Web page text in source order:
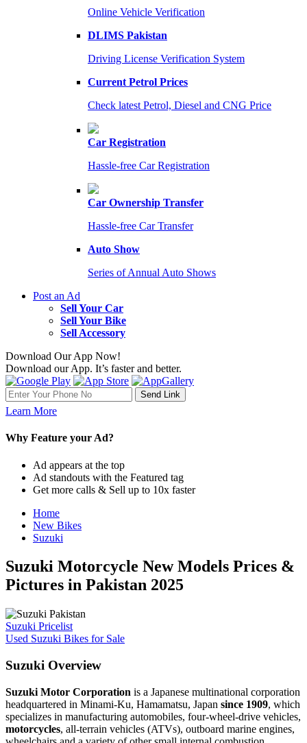
Online Vehicle Verification
DLIMS Pakistan
Driving License Verification System
Current Petrol Prices
Check latest Petrol, Diesel and CNG Price
Car Registration
Hassle-free Car Registration
Car Ownership Transfer
Hassle-free Car Transfer
Auto Show
Series of Annual Auto Shows
Post an Ad
Sell Your Car
Sell Your Bike
Sell Accessory
Download Our App Now!
Download our App. It’s faster and better.
Learn More
Why Feature your Ad?
Ad appears at the top
Ad standouts with the Featured tag
Get more calls & Sell up to 10x faster
Home
New Bikes
Suzuki
Suzuki Motorcycle New Models Prices &
Pictures in Pakistan 2025
Suzuki Pricelist
Used Suzuki Bikes for Sale
Suzuki Overview
Suzuki Motor Corporation is a Japanese multinational corporation
headquartered in Minami-Ku, Hamamatsu, Japan since 1909, which
specializes in manufacturing automobiles, four-wheel-drive vehicles,
motorcycles, all-terrain vehicles (ATVs), outboard marine engines,